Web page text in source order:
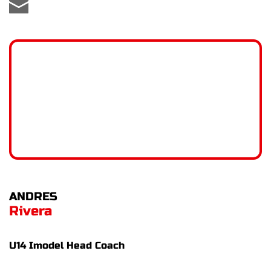
ANDRES
Rivera
U14 Imodel Head Coach